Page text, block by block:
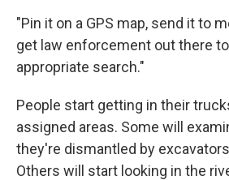
"Pin it on a GPS map, send it to
get law enforcement out there
appropriate search."
People start getting in their
assigned areas. Some will
they're dismantled by
Others will start looking in the